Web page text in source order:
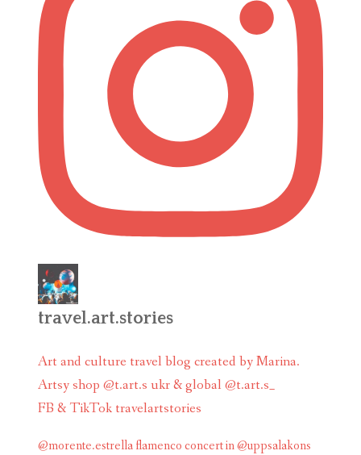
travel.art.stories
Art and culture travel blog created by Marina.
Artsy shop @t.art.s ukr & global @t.art.s_
FB & TikTok travelartstories
@morente.estrella flamenco concert in @uppsalakons